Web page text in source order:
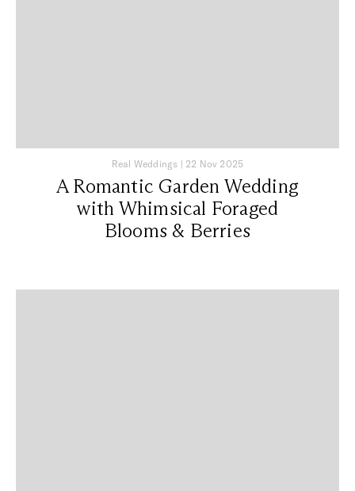
Real Weddings | 22 Nov 2025
A Romantic Garden Wedding
with Whimsical Foraged
Blooms & Berries